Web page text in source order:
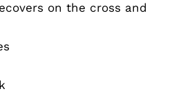
on the cross and